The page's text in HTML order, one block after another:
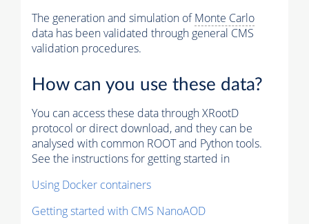
The generation and simulation ofMonte Carlo
data has been validated through general CMS
validation procedures.
How can you use these data?
You can access these data through XRootD
protocol or direct download, and they can be
analysed with common ROOT and Python tools.
See the instructions for getting started in
Using Docker containers
Getting started with CMS NanoAOD